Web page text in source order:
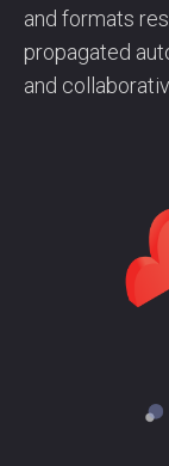
and formats
propagated
and